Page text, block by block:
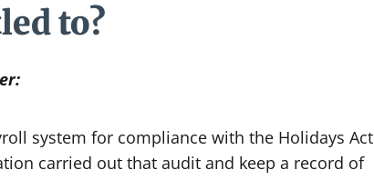
to?
system for compliance with the Holidays Act
carried out that audit and keep a record of